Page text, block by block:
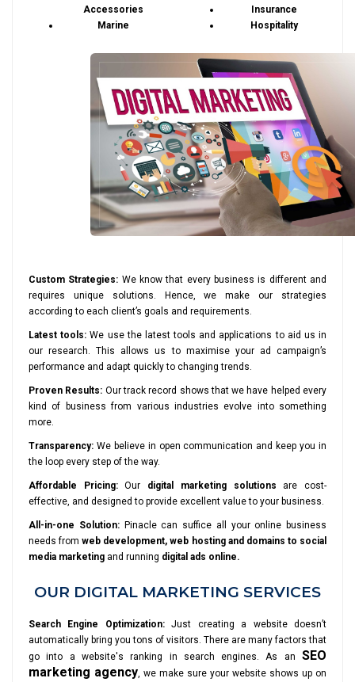
Accessories
Marine
Insurance
Hospitality
Custom Strategies: We know that every business is different and
requires unique solutions. Hence, we make our strategies
according to each client’s goals and requirements.
Latest tools: We use the latest tools and applications to aid us in
our research. This allows us to maximise your ad campaign’s
performance and adapt quickly to changing trends.
Proven Results: Our track record shows that we have helped every
kind of business from various industries evolve into something
more.
Transparency: We believe in open communication and keep you in
the loop every step of the way.
Affordable Pricing:Our digital marketing solutions are cost-
effective, and designed to provide excellent value to your business.
All-in-one Solution:Pinacle can suffice all your online business
needs fromweb development, web hosting and domains to social
media marketing and running digital ads online.
OUR DIGITAL MARKETING SERVICES
Search Engine Optimization:Just creating a website doesn’t
automatically bring you tons of visitors. There are many factors that
go into a website's ranking in search engines. As an SEO
marketing agency, we make sure your website shows up on